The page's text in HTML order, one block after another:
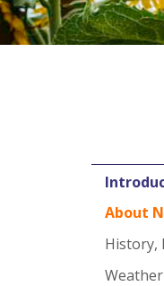
About
History,